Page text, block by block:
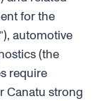
for the
”), automotive
(the
require
Canatu strong